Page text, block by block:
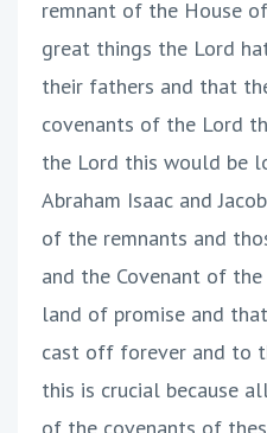
remnant of the House
great things the Lord
their fathers and that
covenants of the Lord
the Lord this would be
Abraham Isaac and
of the remnants and
and the Covenant of
land of promise and
cast off forever and to
this is crucial because